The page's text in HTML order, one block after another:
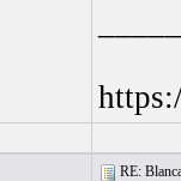
RE: